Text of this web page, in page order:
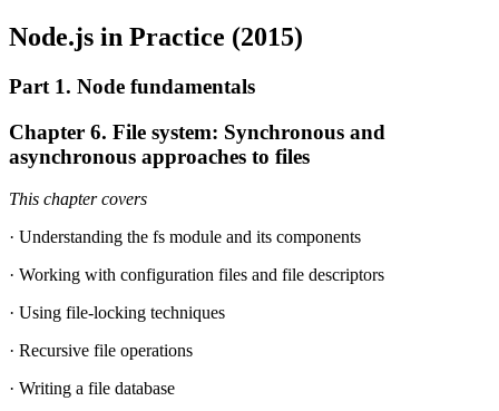
Node.js in Practice (2015)
Part 1. Node fundamentals
Chapter 6. File system: Synchronous and
asynchronous approaches to files
This chapter covers
· Understanding the fs module and its components
· Working with configuration files and file descriptors
· Using file-locking techniques
· Recursive file operations
· Writing a file database